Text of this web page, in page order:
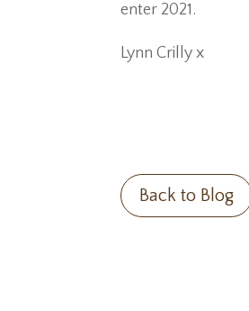
enter 2021.
Lynn Crilly x
Back to Blog